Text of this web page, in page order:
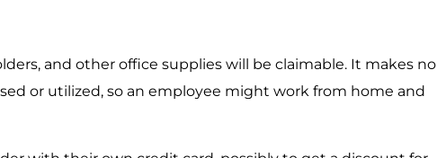
and other office supplies will be claimable. It makes no
or utilized, so an employee might work from home and